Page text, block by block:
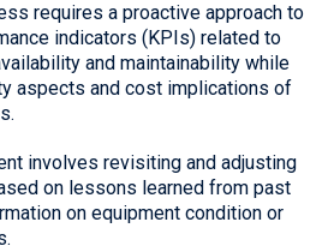
requires a proactive approach to
indicators (KPIs) related to
and maintainability while
aspects and cost implications of
involves revisiting and adjusting
on lessons learned from past
on equipment condition or